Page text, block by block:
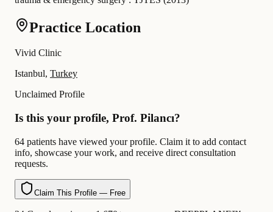
Practice Location
Vivid Clinic
Istanbul, Turkey
Unclaimed Profile
Is this your profile, Prof. Pilancı?
64 patients have viewed your profile. Claim it to add contact
info, showcase your work, and receive direct consultation
requests.
Claim This Profile — Free